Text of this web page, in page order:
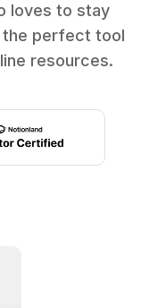
loves to stay
the perfect tool
resources.